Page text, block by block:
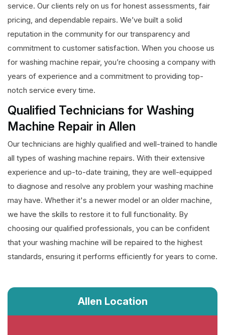
service. Our clients rely on us for honest assessments, fair
pricing, and dependable repairs. We’ve built a solid
reputation in the community for our transparency and
commitment to customer satisfaction. When you choose us
for washing machine repair, you’re choosing a company with
years of experience and a commitment to providing top-
notch service every time.
Qualified Technicians for Washing
Machine Repair in Allen
Our technicians are highly qualified and well-trained to handle
all types of washing machine repairs. With their extensive
experience and up-to-date training, they are well-equipped
to diagnose and resolve any problem your washing machine
may have. Whether it's a newer model or an older machine,
we have the skills to restore it to full functionality. By
choosing our qualified professionals, you can be confident
that your washing machine will be repaired to the highest
standards, ensuring it performs efficiently for years to come.
Allen Location